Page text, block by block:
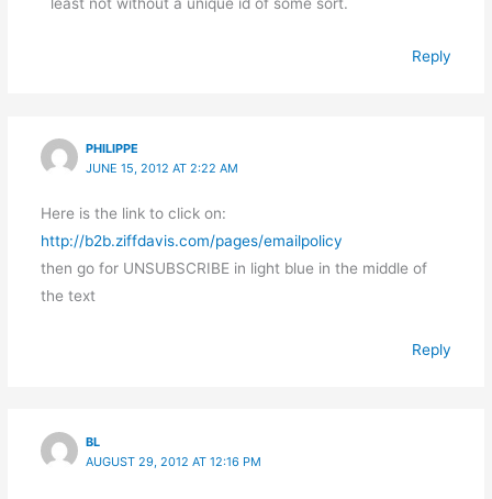
Reply
PHILIPPE
JUNE 15, 2012 AT 2:22 AM
Here is the link to click on:
http://b2b.ziffdavis.com/pages/emailpolicy
then go for UNSUBSCRIBE in light blue in the middle of
the text
Reply
BL
AUGUST 29, 2012 AT 12:16 PM